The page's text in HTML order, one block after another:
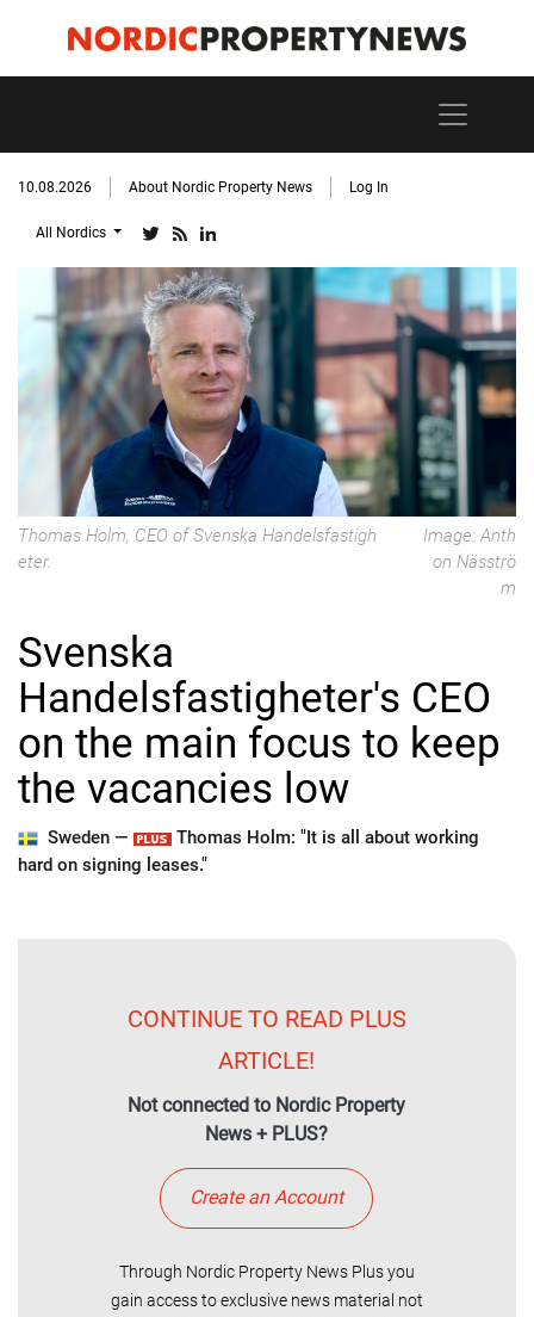
10.08.2026 About Nordic Property News Log In
All Nordics
Thomas Holm, CEO of Svenska Handelsfastigh
eter.
Image: Anth
on Näsströ
m
Svenska
Handelsfastigheter's CEO
on the main focus to keep
the vacancies low
Sweden —
Thomas Holm: "It is all about working
hard on signing leases."
CONTINUE TO READ PLUS
ARTICLE!
Not connected to Nordic Property
News + PLUS?
Create an Account
Through Nordic Property News Plus you
gain access to exclusive news material not